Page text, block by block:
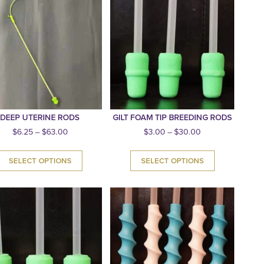
DEEP UTERINE RODS
$6.25– $63.00
SELECT OPTIONS
GILT FOAM TIP BREEDING RODS
$3.00 – $30.00
SELECT OPTIONS